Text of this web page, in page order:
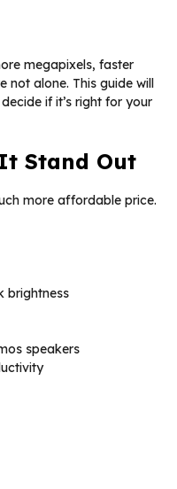
megapixels, faster
not alone. This guide will
if it’s right for your
Stand Out
more affordable price.
brightness
speakers